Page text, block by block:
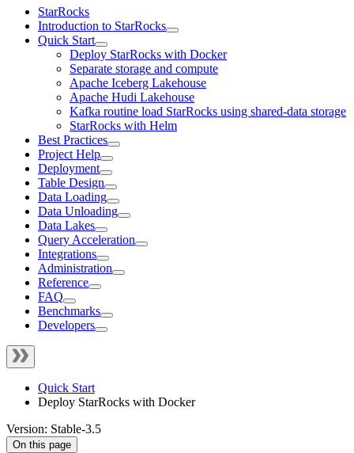
StarRocks
Introduction to StarRocks
Quick Start
Deploy StarRocks with Docker
Separate storage and compute
Apache Iceberg Lakehouse
Apache Hudi Lakehouse
Kafka routine load StarRocks using shared-data storage
StarRocks with Helm
Best Practices
Project Help
Deployment
Table Design
Data Loading
Data Unloading
Data Lakes
Query Acceleration
Integrations
Administration
Reference
FAQ
Benchmarks
Developers
Quick Start
Deploy StarRocks with Docker
Version: Stable-3.5
On this page